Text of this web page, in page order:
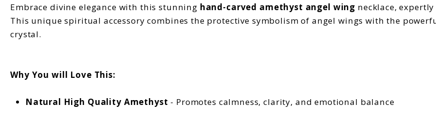
Embrace divine elegance with this stunning hand-carved amethyst angel wing necklace,
This unique spiritual accessory combines the protective symbolism of angel wings with the
crystal.
Why You will Love This:
Natural High Quality Amethyst - Promotes calmness, clarity, and emotional balance